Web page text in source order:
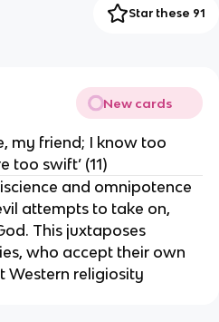
Star these 91
New cards
my friend; I know too
too swift’ (11)
and omnipotence
attempts to take on,
This juxtaposes
who accept their own
Western religiosity